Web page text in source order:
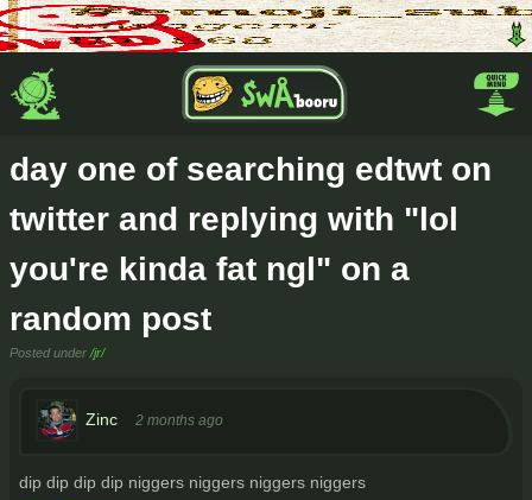
day one of searching edtwt on
twitter and replying with "lol
you're kinda fat ngl" on a
random post
Posted under /jr/
Zinc 2 months ago
dip dip dip dip niggers niggers niggers niggers